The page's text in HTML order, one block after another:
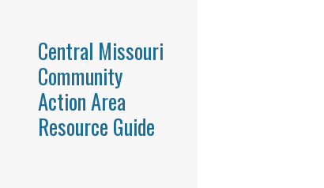
Central Missouri
Community
Action Area
Resource Guide